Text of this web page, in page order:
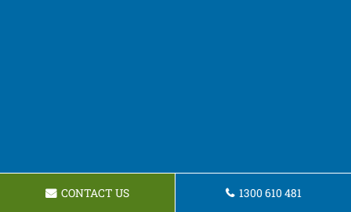
CONTACT US 1300 610 481